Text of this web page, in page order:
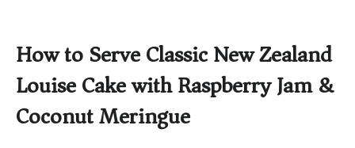
How to Serve Classic New Zealand
Louise Cake with Raspberry Jam &
Coconut Meringue